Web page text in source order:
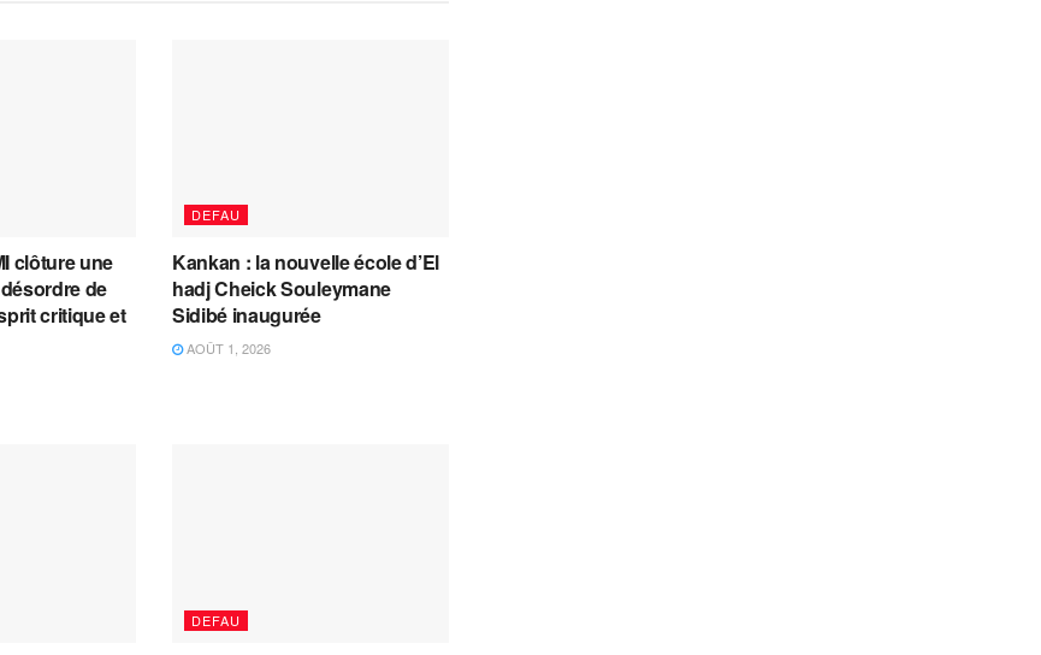
clôture une
de
critique et
DEFAU
Kankan : la nouvelle école d’El
hadj Cheick Souleymane
Sidibé inaugurée
AOÛT 1, 2026
DEFAU